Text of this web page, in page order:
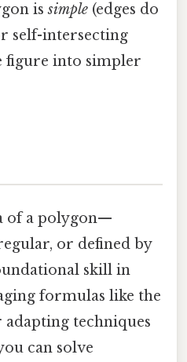
issimple (edges do
self-intersecting
figure into simpler
of a polygon—
or defined by
skill in
formulas like the
techniques
can solve